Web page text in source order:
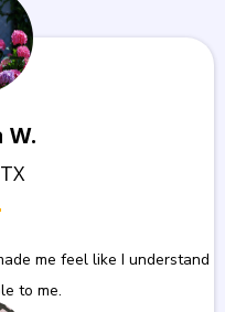
W.
me feel like I understand
to me.